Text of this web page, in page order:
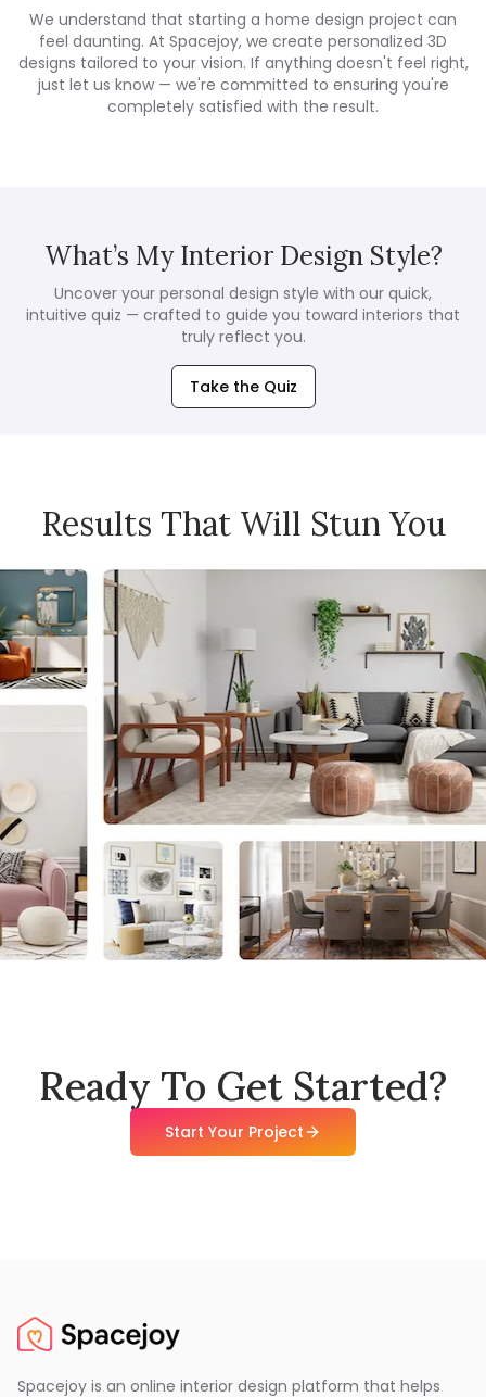
We understand that starting a home design project can
feel daunting. At Spacejoy, we create personalized 3D
designs tailored to your vision. If anything doesn't feel right,
just let us know — we're committed to ensuring you're
completely satisfied with the result.
What’s My Interior Design Style?
Uncover your personal design style with our quick,
intuitive quiz — crafted to guide you toward interiors that
truly reflect you.
Take the Quiz
Results That Will Stun You
Ready To Get Started?
Start Your Project
Spacejoy is an online interior design platform that helps